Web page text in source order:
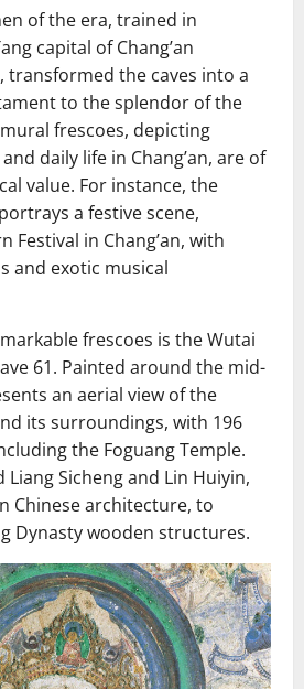
of the era, trained in
capital of Chang’an
transformed the caves into a
to the splendor of the
frescoes, depicting
daily life in Chang’an, are of
value. For instance, the
a festive scene,
Festival in Chang’an, with
and exotic musical
frescoes is the Wutai
61. Painted around the mid-
an aerial view of the
its surroundings, with 196
the Foguang Temple.
Sicheng and Lin Huiyin,
Chinese architecture, to
Dynasty wooden structures.